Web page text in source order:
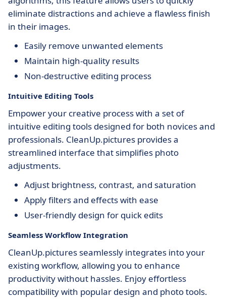
eliminate distractions and achieve a flawless finish
in their images.
Easily remove unwanted elements
Maintain high-quality results
Non-destructive editing process
Intuitive Editing Tools
Empower your creative process with a set of
intuitive editing tools designed for both novices and
professionals. CleanUp.pictures provides a
streamlined interface that simplifies photo
adjustments.
Adjust brightness, contrast, and saturation
Apply filters and effects with ease
User-friendly design for quick edits
Seamless Workflow Integration
CleanUp.pictures seamlessly integrates into your
existing workflow, allowing you to enhance
productivity without hassles. Enjoy effortless
compatibility with popular design and photo tools.